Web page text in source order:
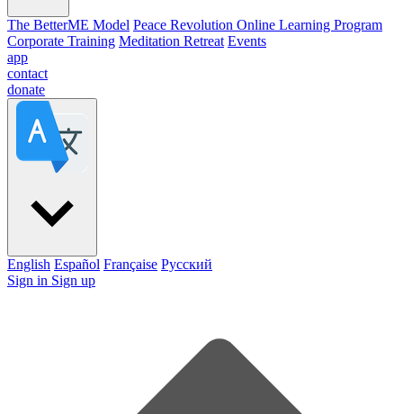
The BetterME Model Peace Revolution Online Learning Program
Corporate Training Meditation Retreat Events
app
contact
donate
English Español Française Pусский
Sign in Sign up